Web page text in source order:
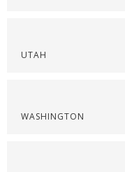
UTAH
WASHINGTON